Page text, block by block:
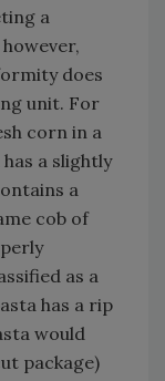
a
does
unit. For
corn in a
a slightly
a
cob of
as a
has a rip
would
package)